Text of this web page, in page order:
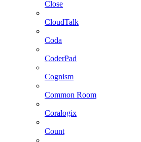
Close
CloudTalk
Coda
CoderPad
Cognism
Common Room
Coralogix
Count